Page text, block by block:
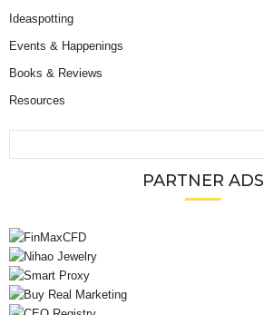
Ideaspotting
Events & Happenings
Books & Reviews
Resources
PARTNER ADS